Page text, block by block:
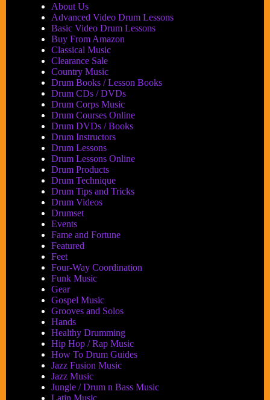
About Us
Advanced Video Drum Lessons
Basic Video Drum Lessons
Buy From Amazon
Classical Music
Clearance Sale
Country Music
Drum Books / Lesson Books
Drum CDs / DVDs
Drum Corps Music
Drum Courses Online
Drum DVDs / Books
Drum Instructors
Drum Lessons
Drum Lessons Online
Drum Products
Drum Technique
Drum Tips and Tricks
Drum Videos
Drumset
Events
Fame and Fortune
Featured
Feet
Four-Way Coordination
Funk Music
Gear
Gospel Music
Grooves and Solos
Hands
Healthy Drumming
Hip Hop / Rap Music
How To Drum Guides
Jazz Fusion Music
Jazz Music
Jungle / Drum n Bass Music
Latin Music